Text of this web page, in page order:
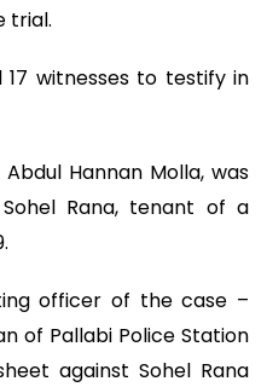
trial.
witnesses to testify in
Hannan Molla, was
Rana, tenant of a
officer of the case –
of Pallabi Police Station
against Sohel Rana